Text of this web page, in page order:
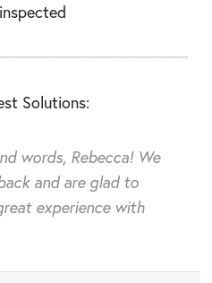
Solutions:
words, Rebecca! We
and are glad to
experience with